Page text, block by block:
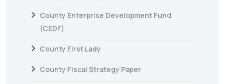
County Enterprise Development Fund
(CEDF)
County First Lady
County Fiscal Strategy Paper